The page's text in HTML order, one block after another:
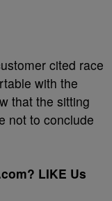
cited race
with the
that the sitting
not to conclude
LIKE Us